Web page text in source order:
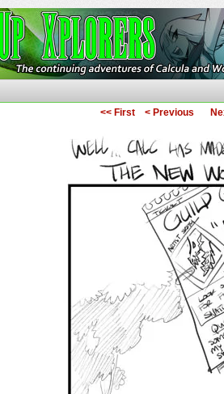
<< First < Previous